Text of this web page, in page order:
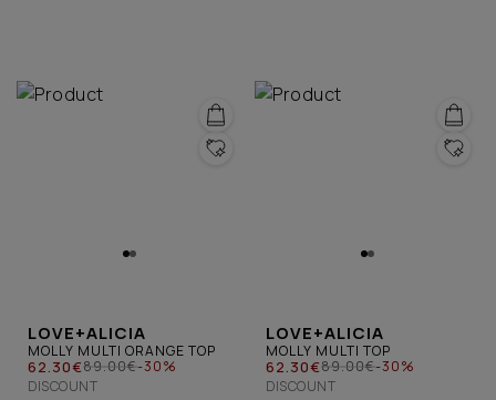
LOVE+ALICIA
MOLLY MULTI ORANGE TOP
62.30€89.00€-30%
DISCOUNT
LOVE+ALICIA
MOLLY MULTI TOP
62.30€89.00€-30%
DISCOUNT